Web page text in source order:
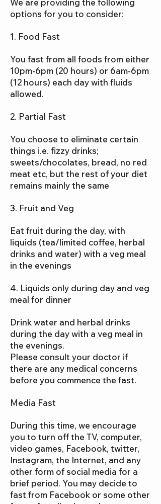
We are providing the following
options for you to consider:
1. Food Fast
You fast from all foods from either
10pm-6pm (20 hours) or 6am-6pm
(12 hours) each day with fluids
allowed.
2. Partial Fast
You choose to eliminate certain
things i.e. fizzy drinks;
sweets/chocolates, bread, no red
meat etc, but the rest of your diet
remains mainly the same
3. Fruit and Veg
Eat fruit during the day, with
liquids (tea/limited coffee, herbal
drinks and water) with a veg meal
in the evenings
4. Liquids only during day and veg
meal for dinner
Drink water and herbal drinks
during the day with a veg meal in
the evenings.
Please consult your doctor if
there are any medical concerns
before you commence the fast.
Media Fast
During this time, we encourage
you to turn off the TV, computer,
video games, Facebook, twitter,
Instagram, the Internet, and any
other form of social media for a
brief period. You may decide to
fast from Facebook or some other